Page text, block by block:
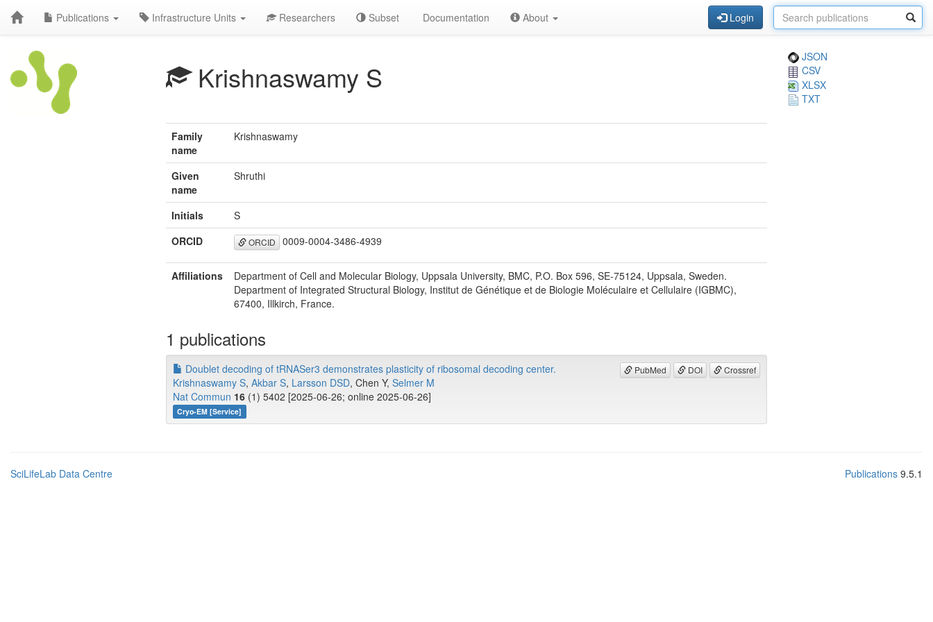
Publications Infrastructure Units Researchers Subset Documentation About Login
Krishnaswamy S
JSON
CSV
XLSX
TXT
Family
name
Krishnaswamy
Given
name
Shruthi
Initials
S
ORCID
ORCID 0009-0004-3486-4939
Affiliations
Department of Cell and Molecular Biology, Uppsala University, BMC, P.O. Box 596, SE-75124, Uppsala, Sweden.
Department of Integrated Structural Biology, Institut de Génétique et de Biologie Moléculaire et Cellulaire (IGBMC),
67400, Illkirch, France.
1 publications
PubMed DOI Crossref
Doublet decoding of tRNASer3 demonstrates plasticity of ribosomal decoding center.
Krishnaswamy S, Akbar S, Larsson DSD, Chen Y, Selmer M
Nat Commun 16 (1) 5402 [2025-06-26; online 2025-06-26]
Cryo-EM [Service]
SciLifeLab Data Centre Publications 9.5.1